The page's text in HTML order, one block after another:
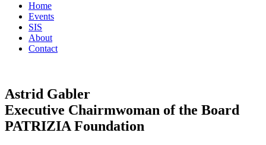
Home
Events
SIS
About
Contact
Astrid Gabler
Executive Chairmwoman of the Board
PATRIZIA Foundation